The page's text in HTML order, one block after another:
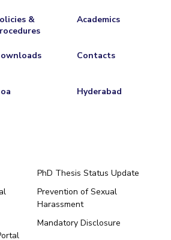
&
Academics
Contacts
Hyderabad
PhD Thesis Status Update
Prevention of Sexual
Harassment
Mandatory Disclosure
Hyderabad
Dubai